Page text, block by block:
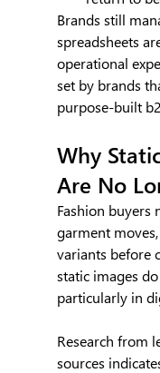
Brands still
spreadsheets
operational
set by brands
purpose-built
Why
Are No
Fashion buyers
garment
variants before
static images
particularly in
Research from
sources